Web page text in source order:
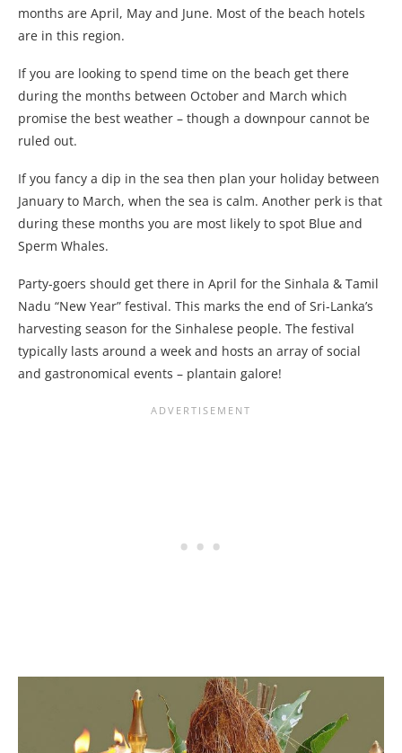
months are April, May and June. Most of the beach hotels
are in this region.
If you are looking to spend time on the beach get there
during the months between October and March which
promise the best weather – though a downpour cannot be
ruled out.
If you fancy a dip in the sea then plan your holiday between
January to March, when the sea is calm. Another perk is that
during these months you are most likely to spot Blue and
Sperm Whales.
Party-goers should get there in April for the Sinhala & Tamil
Nadu “New Year” festival. This marks the end of Sri-Lanka’s
harvesting season for the Sinhalese people. The festival
typically lasts around a week and hosts an array of social
and gastronomical events – plantain galore!